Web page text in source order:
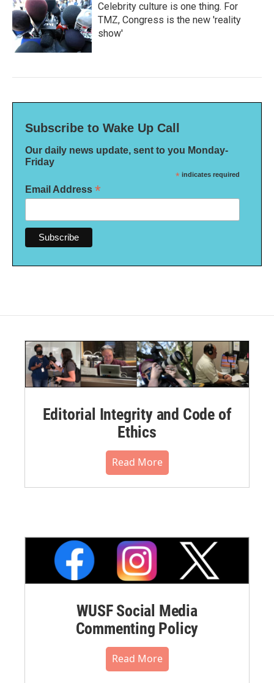
Celebrity culture is one thing. For
TMZ, Congress is the new 'reality
show'
Subscribe to Wake Up Call
Our daily news update, sent to you Monday-
Friday
* indicates required
Email Address *
Editorial Integrity and Code of
Ethics
Read More
WUSF Social Media
Commenting Policy
Read More